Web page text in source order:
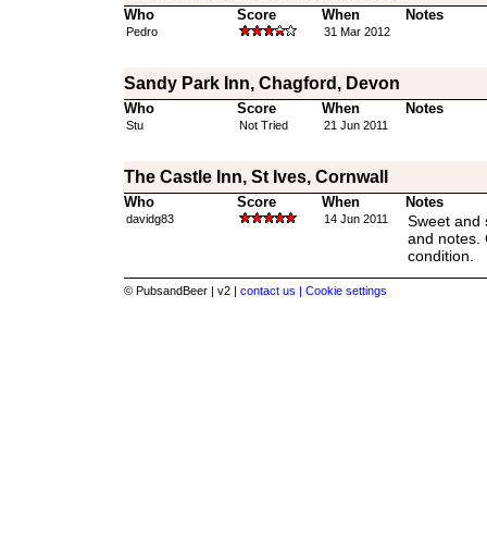
Who Score When Notes
Pedro 31 Mar 2012
Sandy Park Inn, Chagford, Devon
Who Score When Notes
Stu Not Tried 21 Jun 2011
The Castle Inn, St Ives, Cornwall
Who Score When Notes
davidg83 14 Jun 2011
Sweet and
and notes.
condition.
© PubsandBeer | v2 | contact us | Cookie settings